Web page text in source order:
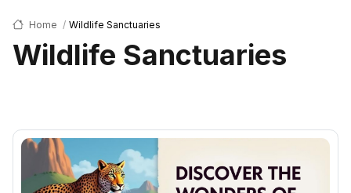
Home Wildlife Sanctuaries
Wildlife Sanctuaries